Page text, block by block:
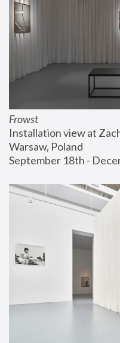
Frowst
Installation view at
Warsaw, Poland
September 18th -